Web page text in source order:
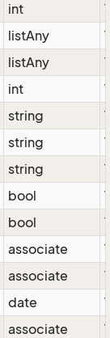
int
listAny
listAny
int
string
string
string
bool
bool
associate
associate
date
associate